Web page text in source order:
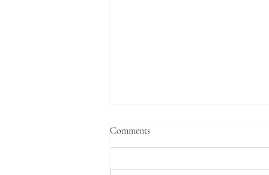
Comments